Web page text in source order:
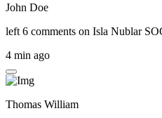
John Doe
left 6 comments on Isla Nublar
4 min ago
Thomas William